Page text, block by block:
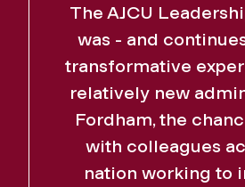
The AJCU
was - and
transformative
relatively new
Fordham, the
with colleagues
nation working to